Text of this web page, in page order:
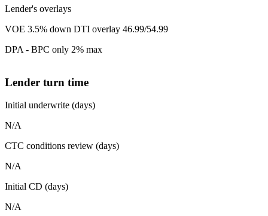
Lender's overlays
VOE 3.5% down DTI overlay 46.99/54.99
DPA - BPC only 2% max
Lender turn time
Initial underwrite (days)
N/A
CTC conditions review (days)
N/A
Initial CD (days)
N/A